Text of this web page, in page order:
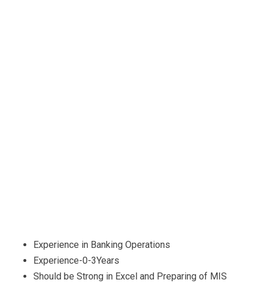
Experience in Banking Operations
Experience-0-3Years
Should be Strong in Excel and Preparing of MIS